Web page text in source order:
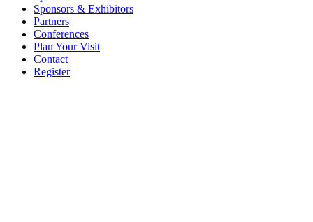
Sponsors & Exhibitors
Partners
Conferences
Plan Your Visit
Contact
Register